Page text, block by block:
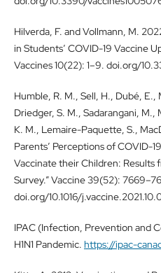
Hilverda, F. and Vollmann, M.
in Students’ COVID-19 Vaccine
Vaccines 10(22): 1–9. doi.org/
Humble, R. M., Sell, H., Dubé,
Driedger, S. M., Sadarangani, M.,
K. M., Lemaire-Paquette, S.,
Parents’ Perceptions of COVID-
Vaccinate their Children: Results
Survey.” Vaccine 39(52):
doi.org/10.1016/
IPAC (Infection, Prevention and
H1N1 Pandemic. https://ipac-